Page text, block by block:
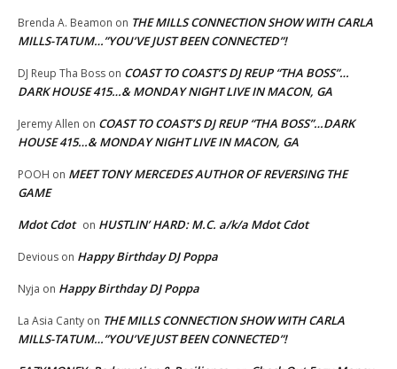
Brenda A. Beamon on THE MILLS CONNECTION SHOW WITH CARLA
MILLS-TATUM…”YOU’VE JUST BEEN CONNECTED”!
DJ Reup Tha Boss on COAST TO COAST’S DJ REUP “THA BOSS”…
DARK HOUSE 415…& MONDAY NIGHT LIVE IN MACON, GA
Jeremy Allen on COAST TO COAST’S DJ REUP “THA BOSS”…DARK
HOUSE 415…& MONDAY NIGHT LIVE IN MACON, GA
POOH on MEET TONY MERCEDES AUTHOR OF REVERSING THE
GAME
Mdot Cdot on HUSTLIN’ HARD: M.C. a/k/a Mdot Cdot
Devious on Happy Birthday DJ Poppa
Nyja on Happy Birthday DJ Poppa
La Asia Canty on THE MILLS CONNECTION SHOW WITH CARLA
MILLS-TATUM…”YOU’VE JUST BEEN CONNECTED”!